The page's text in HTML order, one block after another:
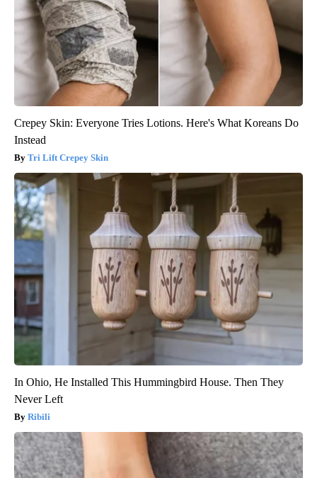
Crepey Skin: Everyone Tries Lotions. Here's What Koreans Do
Instead
Tri Lift Crepey Skin
In Ohio, He Installed This Hummingbird House. Then They
Never Left
Ribili